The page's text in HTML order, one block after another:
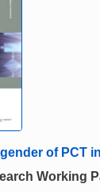
of PCT
Working